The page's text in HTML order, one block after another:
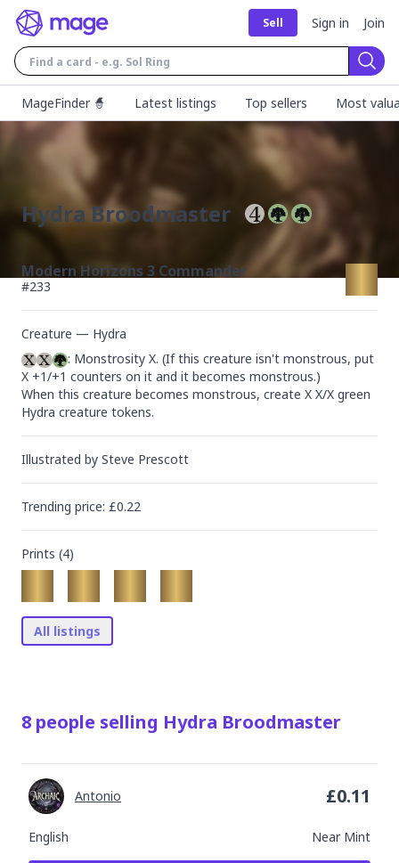
Sell Sign in Join
MageFinder 🧙
Latest listings Top sellers Most
Hydra Broodmaster
Modern Horizons 3 Commander
#233
Creature — Hydra
: Monstrosity X. (If this creature isn't monstrous, put
X +1/+1 counters on it and it becomes monstrous.)
When this creature becomes monstrous, create X X/X green
Hydra creature tokens.
Illustrated by Steve Prescott
Trending price: £0.22
Prints (4)
All listings
8 people selling Hydra Broodmaster
English Near Mint
Antonio £0.11